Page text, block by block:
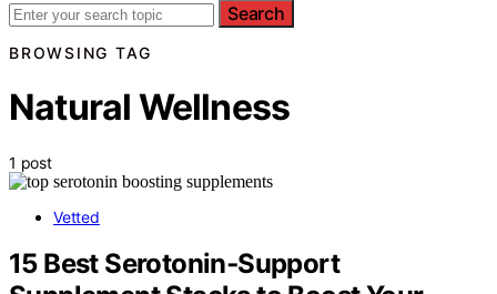
Search
BROWSING TAG
Natural Wellness
1 post
Vetted
15 Best Serotonin‑Support